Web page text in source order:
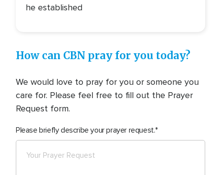
he established
How can CBN pray for you today?
We would love to pray for you or someone you
care for. Please feel free to fill out the Prayer
Request form.
Please briefly describe your prayer request.